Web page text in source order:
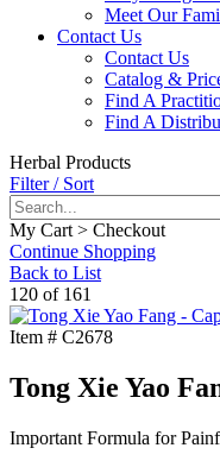
Meet Our
Contact Us
Contact Us
Catalog &
Find A
Find A
Herbal Products
Filter / Sort
My Cart > Checkout
Continue Shopping
Back to List
120 of 161
Item # C2678
Tong Xie Yao
Important Formula for